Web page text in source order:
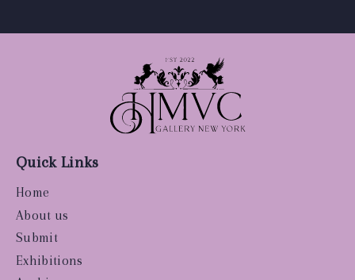
Quick Links
Home
About us
Submit
Exhibitions